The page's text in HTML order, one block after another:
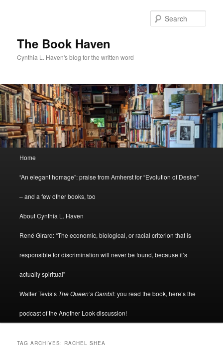
The Book Haven
Cynthia L. Haven's blog for the written word
Home
“An elegant homage”: praise from Amherst for “Evolution of Desire”
– and a few other books, too
About Cynthia L. Haven
René Girard: “The economic, biological, or racial criterion that is
responsible for discrimination will never be found, because it’s
actually spiritual”
Walter Tevis’s The Queen’s Gambit: you read the book, here’s the
podcast of the Another Look discussion!
TAG ARCHIVES: RACHEL SHEA